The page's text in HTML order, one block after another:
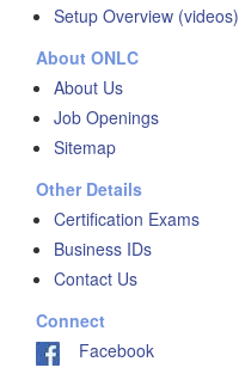
Setup Overview (videos)
About ONLC
About Us
Job Openings
Sitemap
Other Details
Certification Exams
Business IDs
Contact Us
Connect
Facebook